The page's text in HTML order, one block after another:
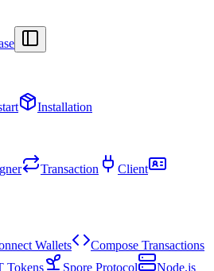
Installation
Transaction
Client
Wallets
Compose Transactions
Tokens Spore Protocol
Node.js